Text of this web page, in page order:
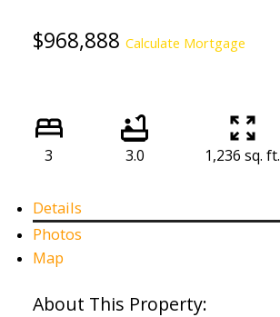
$968,888 Calculate Mortgage
3 3.0 1,236 sq. ft.
Details
Photos
Map